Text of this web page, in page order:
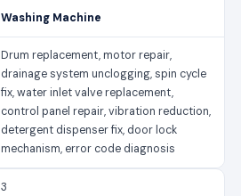
Washing Machine
Drum replacement, motor repair,
drainage system unclogging, spin cycle
fix, water inlet valve replacement,
control panel repair, vibration reduction,
detergent dispenser fix, door lock
mechanism, error code diagnosis
3